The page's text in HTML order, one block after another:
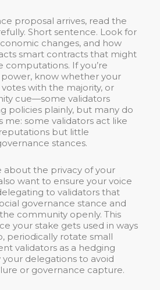
proposal arrives, read the
Short sentence. Look for
changes, and how
smart contracts that might
computations. If you’re
know whether your
with the majority, or
cue—some validators
policies plainly, but many do
me: some validators act like
but little
stances.
about the privacy of your
want to ensure your voice
to validators that
governance stance and
community openly. This
your stake gets used in ways
periodically rotate small
validators as a hedging
delegations to avoid
or governance capture.